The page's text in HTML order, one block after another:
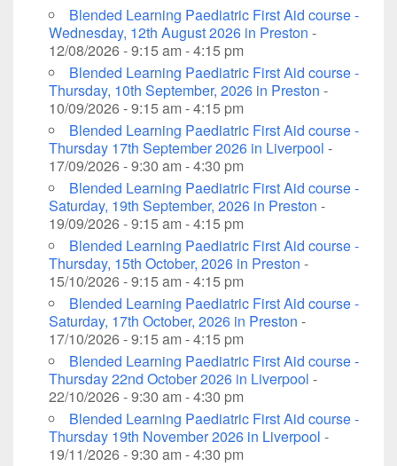
Blended Learning Paediatric First Aid course -
Wednesday, 12th August 2026 in Preston -
12/08/2026 - 9:15 am - 4:15 pm
Blended Learning Paediatric First Aid course -
Thursday, 10th September, 2026 in Preston -
10/09/2026 - 9:15 am - 4:15 pm
Blended Learning Paediatric First Aid course -
Thursday 17th September 2026 in Liverpool -
17/09/2026 - 9:30 am - 4:30 pm
Blended Learning Paediatric First Aid course -
Saturday, 19th September, 2026 in Preston -
19/09/2026 - 9:15 am - 4:15 pm
Blended Learning Paediatric First Aid course -
Thursday, 15th October, 2026 in Preston -
15/10/2026 - 9:15 am - 4:15 pm
Blended Learning Paediatric First Aid course -
Saturday, 17th October, 2026 in Preston -
17/10/2026 - 9:15 am - 4:15 pm
Blended Learning Paediatric First Aid course -
Thursday 22nd October 2026 in Liverpool -
22/10/2026 - 9:30 am - 4:30 pm
Blended Learning Paediatric First Aid course -
Thursday 19th November 2026 in Liverpool -
19/11/2026 - 9:30 am - 4:30 pm